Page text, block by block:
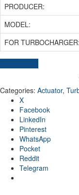
PRODUCER:
MODEL:
FOR TURBOCHARGER:
Categories: Actuator,
X
Facebook
LinkedIn
Pinterest
WhatsApp
Pocket
Reddit
Telegram